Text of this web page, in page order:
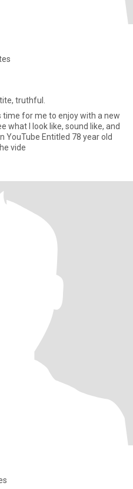
truthful.
time for me to enjoy with a new
what I look like, sound like, and
YouTube Entitled 78 year old
vide